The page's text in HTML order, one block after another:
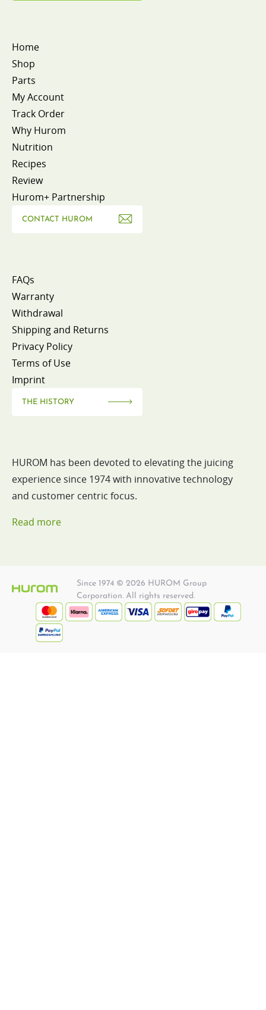
Home
Shop
Parts
My Account
Track Order
Why Hurom
Nutrition
Recipes
Review
Hurom+ Partnership
CONTACT HUROM
FAQs
Warranty
Withdrawal
Shipping and Returns
Privacy Policy
Terms of Use
Imprint
THE HISTORY
HUROM has been devoted to elevating the juicing
experience since 1974 with innovative technology
and customer centric focus.
Read more
Since 1974 © 2026 HUROM Group
Corporation. All rights reserved.